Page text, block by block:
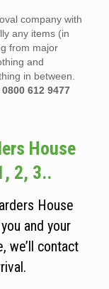
company with
any items (in
from major
and
in between.
0800 612 9477
House
2, 3..
House
and your
we’ll contact